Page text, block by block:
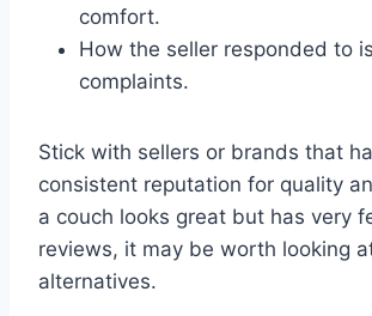
comfort.
How the seller responded to
complaints.
Stick with sellers or brands that
consistent reputation for quality
a couch looks great but has very
reviews, it may be worth looking
alternatives.